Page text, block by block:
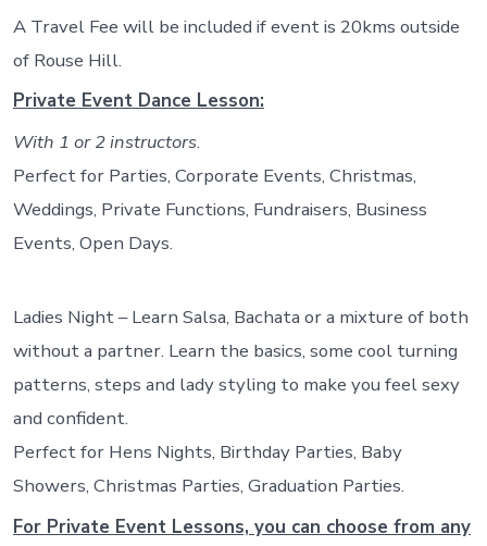
A Travel Fee will be included if event is 20kms outside
of Rouse Hill.
Private Event Dance Lesson:
With 1 or 2 instructors.
Perfect for Parties, Corporate Events, Christmas,
Weddings, Private Functions, Fundraisers, Business
Events, Open Days.
Ladies Night – Learn Salsa, Bachata or a mixture of both
without a partner. Learn the basics, some cool turning
patterns, steps and lady styling to make you feel sexy
and confident.
Perfect for Hens Nights, Birthday Parties, Baby
Showers, Christmas Parties, Graduation Parties.
For Private Event Lessons, you can choose from any